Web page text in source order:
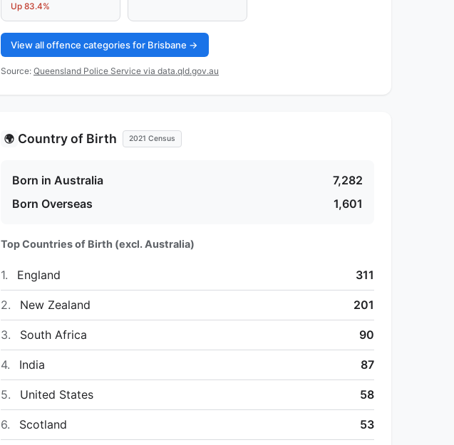
Up 83.4%
View all offence categories for Brisbane →
Source: Queensland Police Service via data.qld.gov.au
🌍 Country of Birth 2021 Census
Born in Australia
7,282
Born Overseas
1,601
Top Countries of Birth (excl. Australia)
1. England 311
2. New Zealand 201
3. South Africa 90
4. India 87
5. United States 58
6. Scotland 53